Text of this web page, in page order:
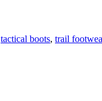
tactical boots, trail